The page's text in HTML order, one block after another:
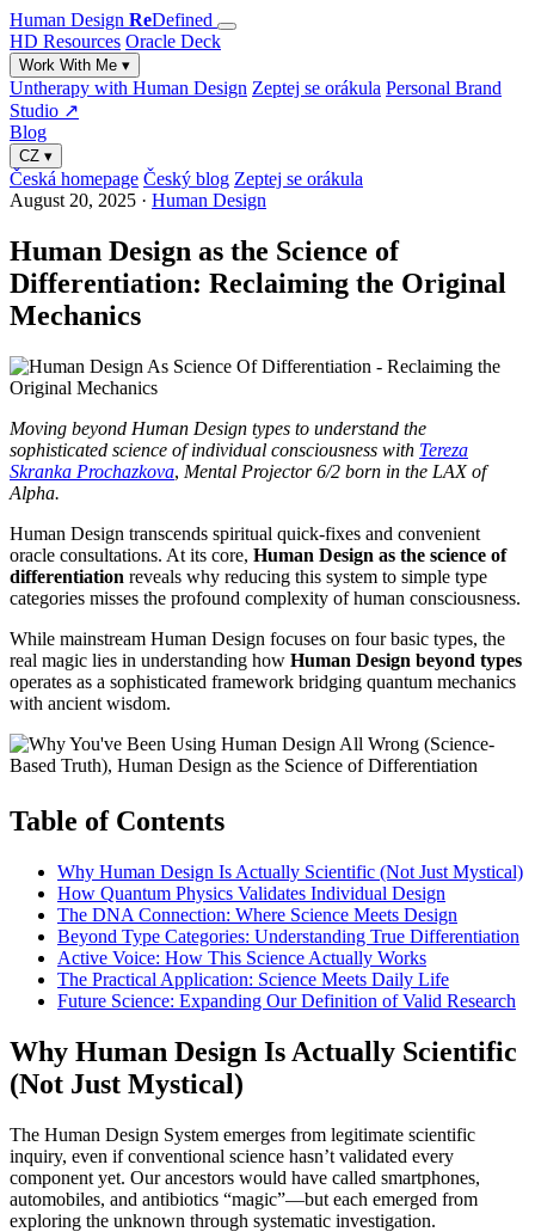
Human Design ReDefined
HD Resources Oracle Deck
Work With Me ▾
Untherapy with Human Design Zeptej se orákula Personal Brand
Studio ↗
Blog
CZ ▾
Česká homepage Český blog Zeptej se orákula
August 20, 2025 · Human Design
Human Design as the Science of
Differentiation: Reclaiming the Original
Mechanics
Moving beyond Human Design types to understand the
sophisticated science of individual consciousness with Tereza
Skranka Prochazkova, Mental Projector 6/2 born in the LAX of
Alpha.
Human Design transcends spiritual quick-fixes and convenient
oracle consultations. At its core, Human Design as the science of
differentiation reveals why reducing this system to simple type
categories misses the profound complexity of human consciousness.
While mainstream Human Design focuses on four basic types, the
real magic lies in understanding how Human Design beyond types
operates as a sophisticated framework bridging quantum mechanics
with ancient wisdom.
Table of Contents
Why Human Design Is Actually Scientific (Not Just Mystical)
How Quantum Physics Validates Individual Design
The DNA Connection: Where Science Meets Design
Beyond Type Categories: Understanding True Differentiation
Active Voice: How This Science Actually Works
The Practical Application: Science Meets Daily Life
Future Science: Expanding Our Definition of Valid Research
Why Human Design Is Actually Scientific
(Not Just Mystical)
The Human Design System emerges from legitimate scientific
inquiry, even if conventional science hasn’t validated every
component yet. Our ancestors would have called smartphones,
automobiles, and antibiotics “magic”—but each emerged from
exploring the unknown through systematic investigation.